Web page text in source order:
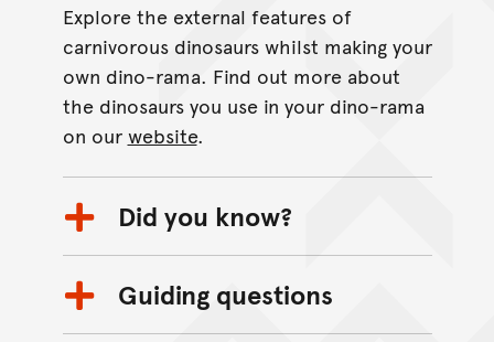
Explore the external features of
carnivorous dinosaurs whilst making your
own dino-rama. Find out more about
the dinosaurs you use in your dino-rama
on our website.
Did you know?
Guiding questions